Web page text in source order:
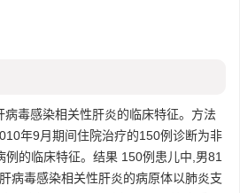
病毒感染相关性肝炎的临床特征。方法
年9月期间住院治疗的150例诊断为非
例的临床特征。结果 150例患儿中,男81
病毒感染相关性肝炎的病原体以肺炎支